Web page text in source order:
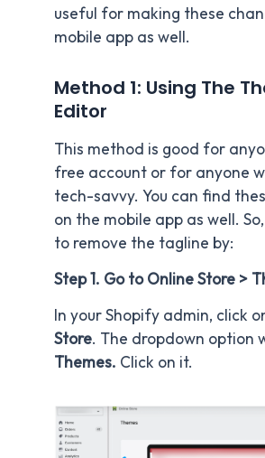
useful for making these
mobile app as well.
Method 1: Using The
Editor
This method is good for
free account or for anyone
tech-savvy. You can find
on the mobile app as well.
to remove the tagline by:
Step 1. Go to Online Store >
In your Shopify admin, click
Store. The dropdown option
Themes. Click on it.